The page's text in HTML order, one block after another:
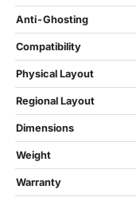
Anti-Ghosting
Compatibility
Physical Layout
Regional Layout
Dimensions
Weight
Warranty